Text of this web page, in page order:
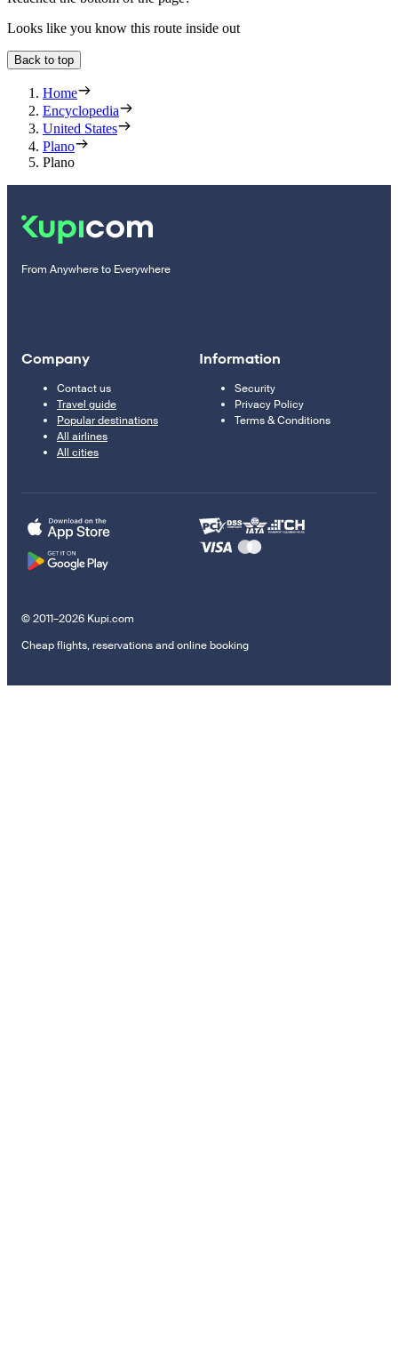
Looks like you know this route inside out
Back to top
Home
Encyclopedia
United States
Plano
Plano
From Anywhere to Everywhere
Company
Contact us
Travel guide
Popular destinations
All airlines
All cities
Information
Security
Privacy Policy
Terms & Conditions
© 2011–2026 Kupi.com
Cheap flights, reservations and online booking